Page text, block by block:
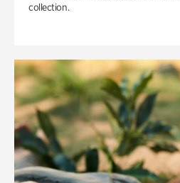
collection.